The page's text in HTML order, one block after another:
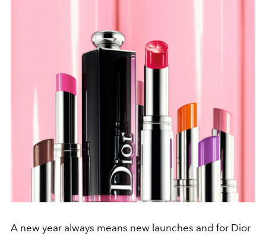
A new year always means new launches and for Dior